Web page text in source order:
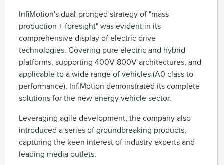
InfiMotion's dual-pronged strategy of "mass
production + foresight" was evident in its
comprehensive display of electric drive
technologies. Covering pure electric and hybrid
platforms, supporting 400V-800V architectures, and
applicable to a wide range of vehicles (A0 class to
performance), InfiMotion demonstrated its complete
solutions for the new energy vehicle sector.
Leveraging agile development, the company also
introduced a series of groundbreaking products,
capturing the keen interest of industry experts and
leading media outlets.